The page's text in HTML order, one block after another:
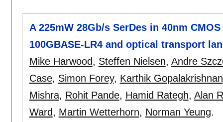
A 225mW 28Gb/s SerDes in 40nm
100GBASE-LR4 and optical transport
Mike Harwood, Steffen Nielsen, Andre
Case, Simon Forey, Karthik Gopalakrishnan
Mishra, Rohit Pande, Hamid Rategh, Alan
Ward, Martin Wetterhorn, Norman Yeung.